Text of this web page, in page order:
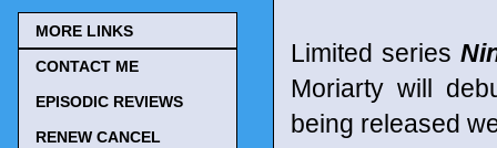
Limited series
Moriarty will
being released
MORE LINKS
CONTACT ME
EPISODIC REVIEWS
RENEW CANCEL